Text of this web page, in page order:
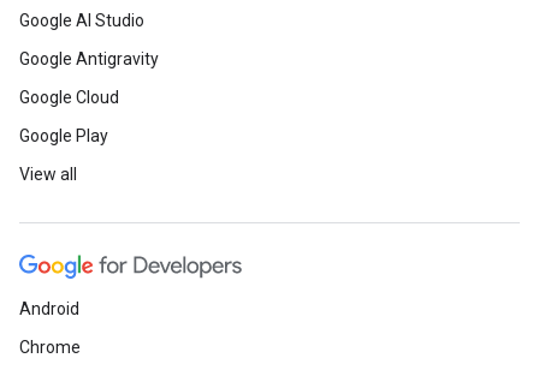
Google AI Studio
Google Antigravity
Google Cloud
Google Play
View all
Android
Chrome